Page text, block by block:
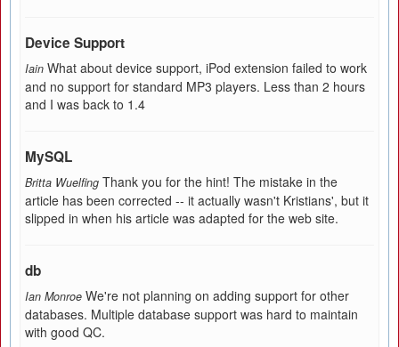
Device Support
Iain What about device support, iPod extension failed to work
and no support for standard MP3 players. Less than 2 hours
and I was back to 1.4
MySQL
Britta Wuelfing Thank you for the hint! The mistake in the
article has been corrected -- it actually wasn't Kristians', but it
slipped in when his article was adapted for the web site.
db
Ian Monroe We're not planning on adding support for other
databases. Multiple database support was hard to maintain
with good QC.